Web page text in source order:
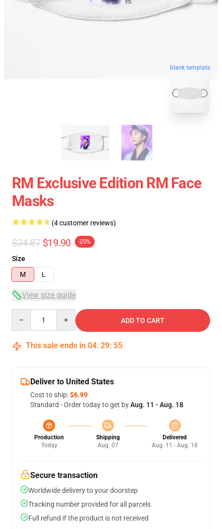
blank template
RM Exclusive Edition RM Face
Masks
(4 customer reviews)
$24.87 $19.90 -20%
Size
M
L
View size guide
ADD TO CART
This sale ends in 04: 29: 54
Deliver to United States
Cost to ship:$6.99
Standard - Order today to get byAug. 11 - Aug. 18
Production
Today
Shipping
Aug. 07
Delivered
Aug. 11 - Aug. 18
Secure transaction
Worldwide delivery to your doorstep
Tracking number provided for all parcels
Full refund if the product is not received